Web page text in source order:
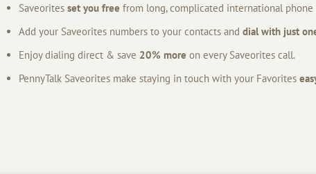
Saveorites set you free from long, complicated international phone
Add your Saveorites numbers to your contacts and dial with just
Enjoy dialing direct & save 20% more on every Saveorites call.
PennyTalk Saveorites make staying in touch with your Favorites